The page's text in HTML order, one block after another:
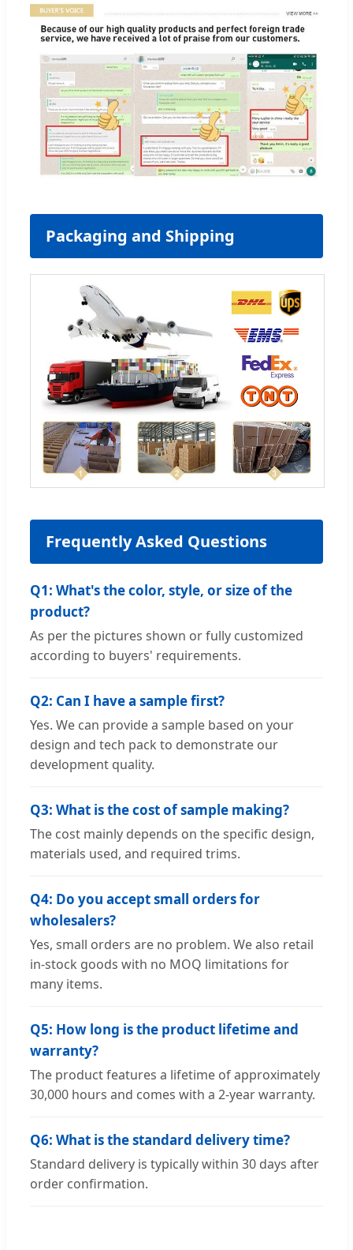
Packaging and Shipping
Frequently Asked Questions
Q1: What's the color, style, or size of the
product?
As per the pictures shown or fully customized
according to buyers' requirements.
Q2: Can I have a sample first?
Yes. We can provide a sample based on your
design and tech pack to demonstrate our
development quality.
Q3: What is the cost of sample making?
The cost mainly depends on the specific design,
materials used, and required trims.
Q4: Do you accept small orders for
wholesalers?
Yes, small orders are no problem. We also retail
in-stock goods with no MOQ limitations for
many items.
Q5: How long is the product lifetime and
warranty?
The product features a lifetime of approximately
30,000 hours and comes with a 2-year warranty.
Q6: What is the standard delivery time?
Standard delivery is typically within 30 days after
order confirmation.